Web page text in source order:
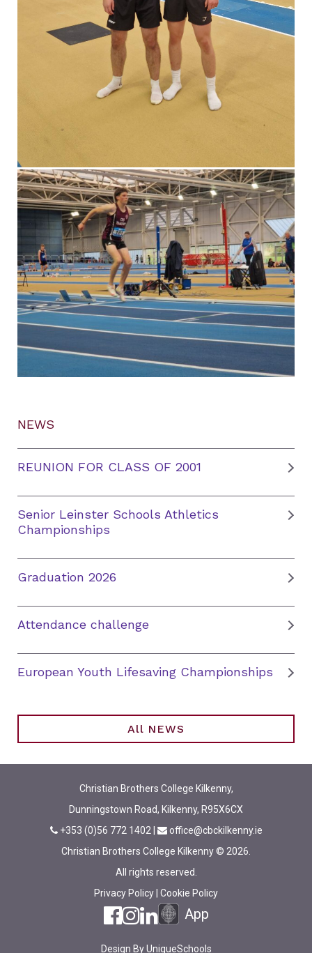
NEWS
REUNION FOR CLASS OF 2001
Senior Leinster Schools Athletics
Championships
Graduation 2026
Attendance challenge
European Youth Lifesaving Championships
All NEWS
Christian Brothers College Kilkenny,
Dunningstown Road, Kilkenny, R95X6CX
+353 (0)56 772 1402
office@cbckilkenny.ie
Christian Brothers College Kilkenny © 2026.
All rights reserved.
Privacy Policy Cookie Policy
App
Design ByUniqueSchools